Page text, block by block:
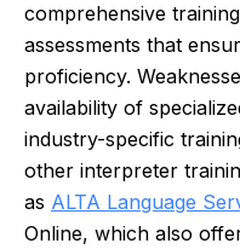
comprehensive
assessments that
proficiency.
availability of
industry-specific
other interpreter
as ALTA Language
Online, which also